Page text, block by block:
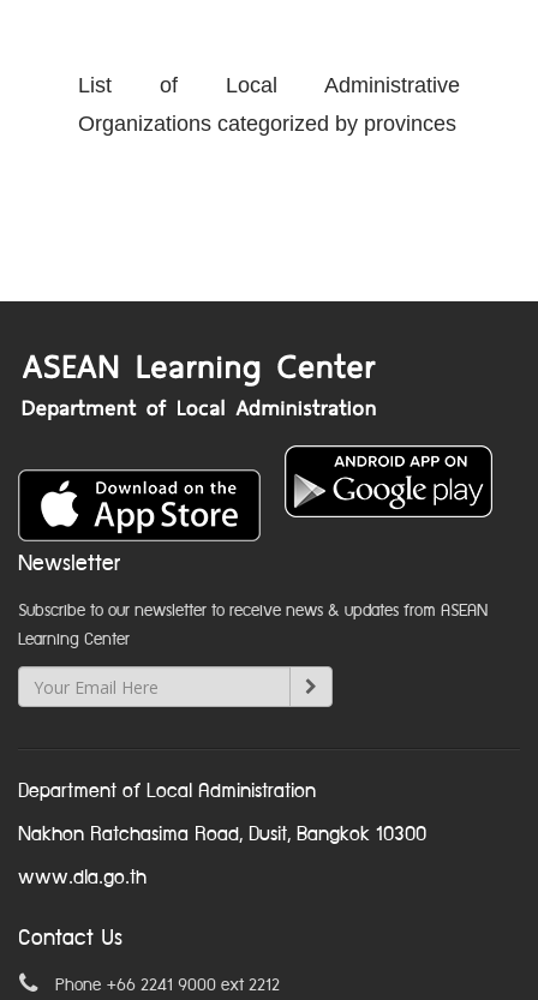
List of Local Administrative
Organizations categorized by provinces
Newsletter
Subscribe to our newsletter to receive news & updates from ASEAN
Learning Center
Department of Local Administration
Nakhon Ratchasima Road, Dusit, Bangkok 10300
www.dla.go.th
Contact Us
Phone +66 2241 9000 ext 2212